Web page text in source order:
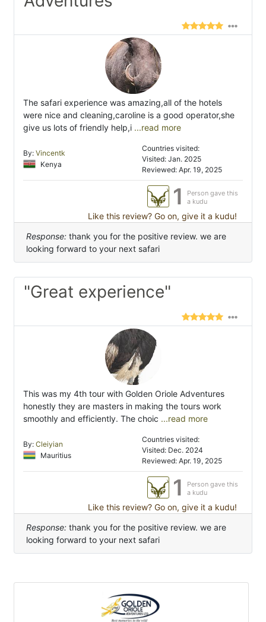
The safari experience was amazing,all of the hotels
were nice and cleaning,caroline is a good operator,she
give us lots of friendly help,i ...read more
By: Vincentk
Kenya
Countries visited:
Visited: Jan. 2025
Reviewed: Apr. 19, 2025
1
Person gave this
a kudu
Like this review? Go on, give it a kudu!
Response: thank you for the positive review. we are
looking forward to your next safari
"Great experience"
This was my 4th tour with Golden Oriole Adventures
honestly they are masters in making the tours work
smoothly and efficiently. The choic ...read more
By: Cleiyian
Mauritius
Countries visited:
Visited: Dec. 2024
Reviewed: Apr. 19, 2025
1
Person gave this
a kudu
Like this review? Go on, give it a kudu!
Response: thank you for the positive review. we are
looking forward to your next safari